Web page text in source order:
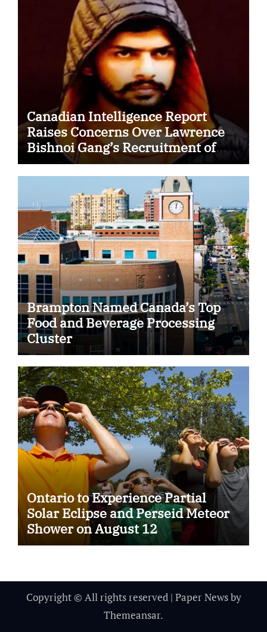
Canadian Intelligence Report
Raises Concerns Over Lawrence
Bishnoi Gang’s Recruitment of
Some Indian Students
Brampton Named Canada’s Top
Food and Beverage Processing
Cluster
Ontario to Experience Partial
Solar Eclipse and Perseid Meteor
Shower on August 12
Copyright © All rights reserved | Paper Newsby
Themeansar.